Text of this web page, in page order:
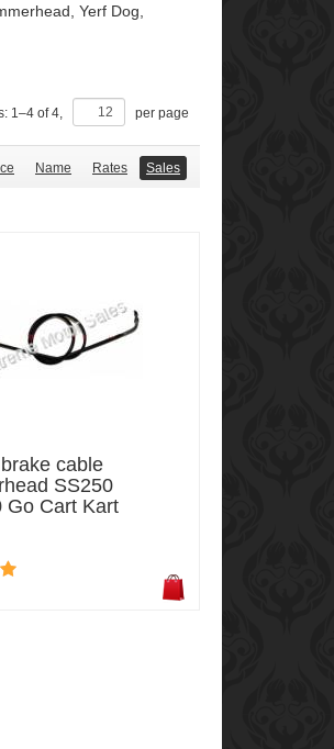
Yerf Dog,
1–4 of4, per page
Name Rates Sales
cable
SS250
Go Cart Kart